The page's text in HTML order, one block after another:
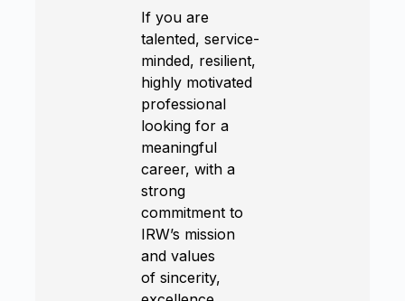
If you are
talented, service-
minded, resilient,
highly motivated
professional
looking for a
meaningful
career, with a
strong
commitment to
IRW’s mission
and values
of sincerity,